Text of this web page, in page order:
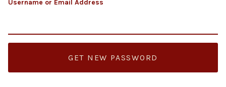
Username or Email Address